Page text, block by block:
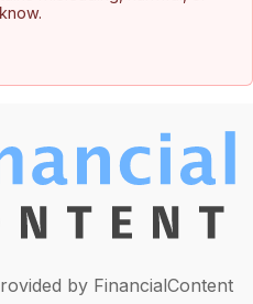
by FinancialContent